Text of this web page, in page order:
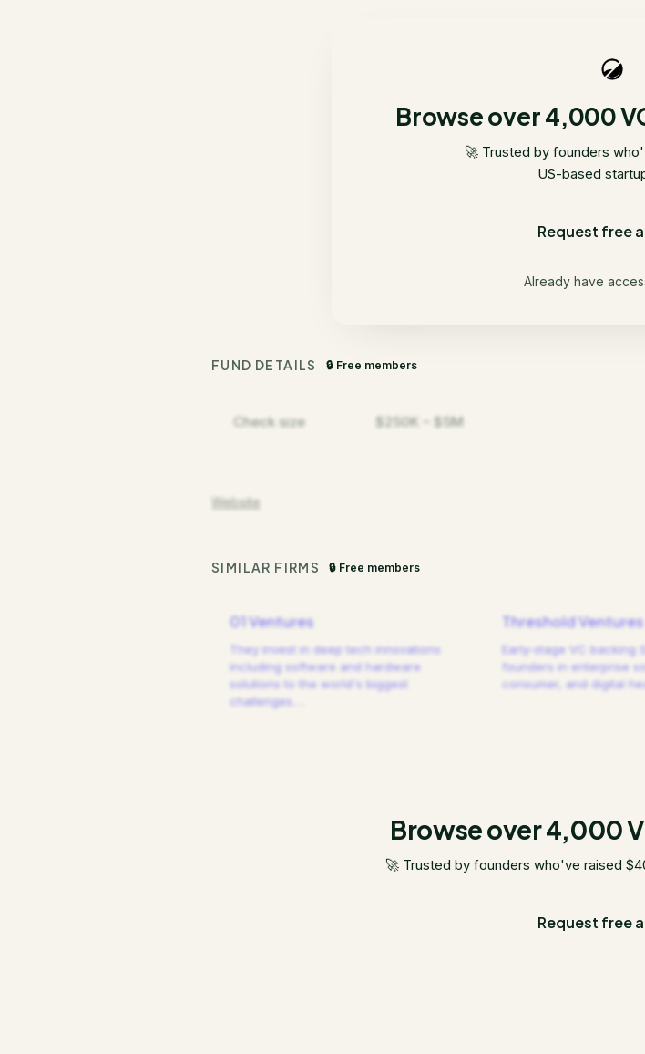
Browse over 4,000
🚀 Trusted by founders
US-based
Request free
Already have
FUND DETAILS 🔒 Free members
Check size $250K – $5M
Website
SIMILAR FIRMS 🔒 Free members
01 Ventures
They invest in deep tech innovations
including software and hardware
solutions to the world's biggest
challenges.
Threshold Ventures
Early-stage VC backing
founders in enterprise
consumer, and digital
Browse over 4,000
🚀 Trusted by founders who've raised
Request free